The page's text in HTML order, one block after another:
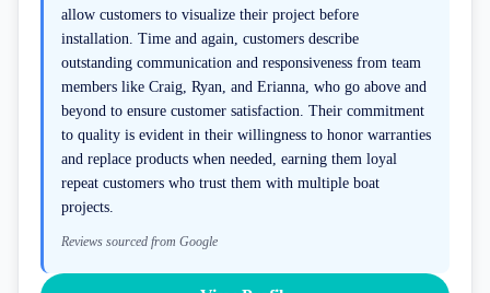
allow customers to visualize their project before
installation. Time and again, customers describe
outstanding communication and responsiveness from team
members like Craig, Ryan, and Erianna, who go above and
beyond to ensure customer satisfaction. Their commitment
to quality is evident in their willingness to honor warranties
and replace products when needed, earning them loyal
repeat customers who trust them with multiple boat
projects.
Reviews sourced from Google